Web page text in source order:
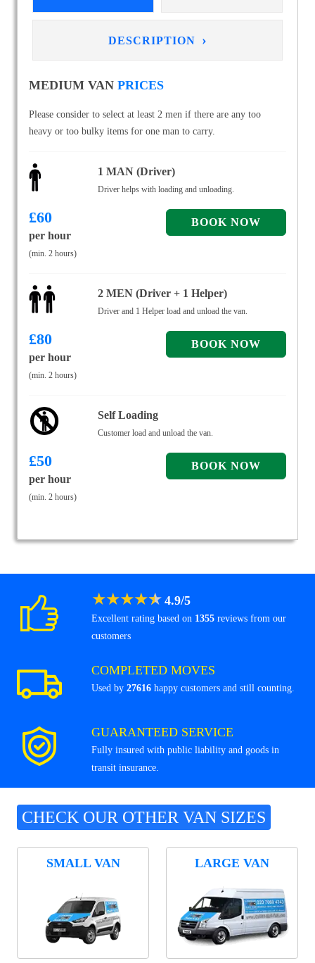
DESCRIPTION ›
MEDIUM VAN PRICES
Please consider to select at least 2 men if there are any too
heavy or too bulky items for one man to carry.
1 MAN (Driver)
Driver helps with loading and unloading.
£60
per hour
(min. 2 hours)
2 MEN (Driver + 1 Helper)
Driver and 1 Helper load and unload the van.
£80
per hour
(min. 2 hours)
Self Loading
Customer load and unload the van.
£50
per hour
(min. 2 hours)
★★★★★ 4.9/5
Excellent rating based on 1355 reviews from our
customers
COMPLETED MOVES
Used by 27616 happy customers and still counting.
GUARANTEED SERVICE
Fully insured with public liability and goods in
transit insurance.
CHECK OUR OTHER VAN SIZES
SMALL VAN LARGE VAN